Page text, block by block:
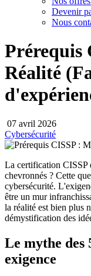
Devenir
Nous
Prérequis
Réalité
07 avril 2026
Cybersécurité
La certification CISSP
chevronnés ? Cette
cybersécurité.
être un mur
la réalité est bien plus
démystification des
Le mythe des
exigence